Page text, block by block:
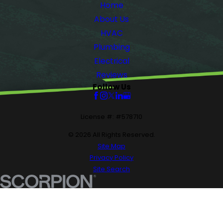
Home
About Us
HVAC
Plumbing
Electrical
Reviews
Follow Us
License #: #578710
© 2026 All Rights Reserved.
Site Map
Privacy Policy
Site Search